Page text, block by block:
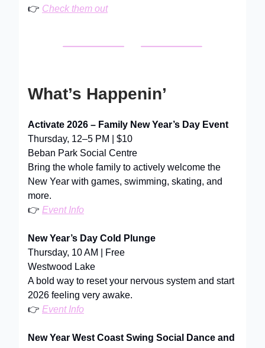
👉 Check them out
What’s Happenin’
Activate 2026 – Family New Year’s Day Event
Thursday, 12–5 PM | $10
Beban Park Social Centre
Bring the whole family to actively welcome the
New Year with games, swimming, skating, and
more.
👉 Event Info
New Year’s Day Cold Plunge
Thursday, 10 AM | Free
Westwood Lake
A bold way to reset your nervous system and start
2026 feeling very awake.
👉 Event Info
New Year West Coast Swing Social Dance and